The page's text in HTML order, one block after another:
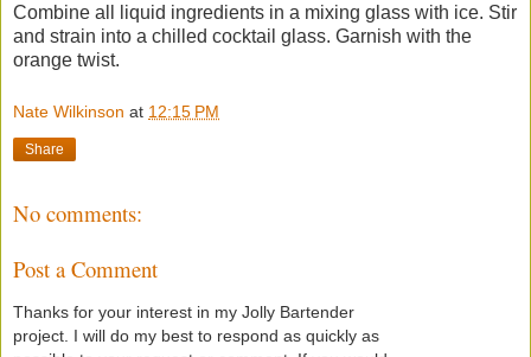
Combine all liquid ingredients in a mixing glass with ice. Stir
and strain into a chilled cocktail glass. Garnish with the
orange twist.
Nate Wilkinson at 12:15 PM
Share
No comments:
Post a Comment
Thanks for your interest in my Jolly Bartender
project. I will do my best to respond as quickly as